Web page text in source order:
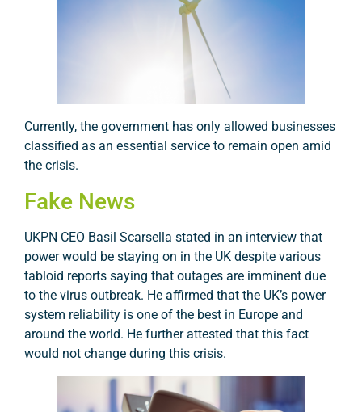
Currently, the government has only allowed businesses
classified as an essential service to remain open amid
the crisis.
Fake News
UKPN CEO Basil Scarsella stated in an interview that
power would be staying on in the UK despite various
tabloid reports saying that outages are imminent due
to the virus outbreak. He affirmed that the UK’s power
system reliability is one of the best in Europe and
around the world. He further attested that this fact
would not change during this crisis.